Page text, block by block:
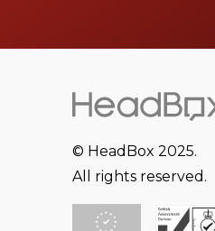
© HeadBox 2025.
All rights reserved.